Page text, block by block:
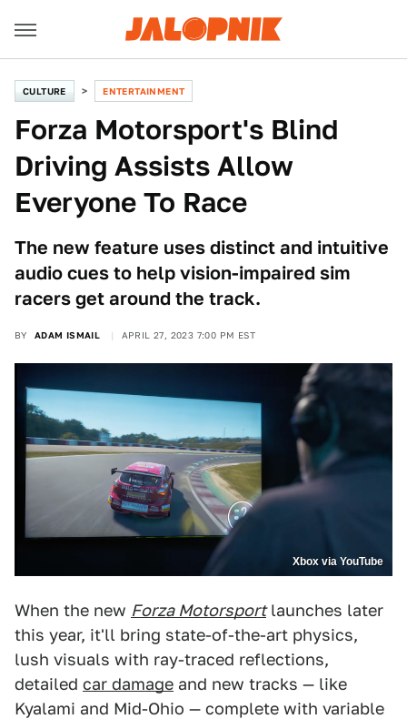
CULTURE ENTERTAINMENT
Forza Motorsport's Blind
Driving Assists Allow
Everyone To Race
The new feature uses distinct and intuitive
audio cues to help vision-impaired sim
racers get around the track.
BY ADAM ISMAIL APRIL 27, 2023 7:00 PM EST
Xbox via YouTube
When the new Forza Motorsportlaunches later
this year, it'll bring state-of-the-art physics,
lush visuals with ray-traced reflections,
detailed car damage and new tracks — like
Kyalami and Mid-Ohio — complete with variable